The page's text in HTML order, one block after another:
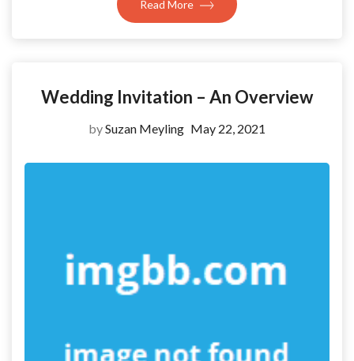
Read More
Wedding Invitation – An Overview
bySuzan Meyling May 22, 2021